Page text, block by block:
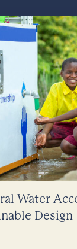
Water
Design